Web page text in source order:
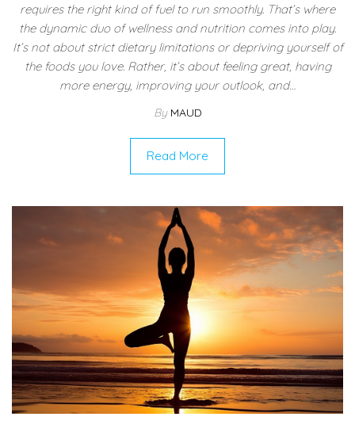
requires the right kind of fuel to run smoothly. That’s where
the dynamic duo of wellness and nutrition comes into play.
It’s not about strict dietary limitations or depriving yourself of
the foods you love. Rather, it’s about feeling great, having
more energy, improving your outlook, and…
By MAUD
Read More